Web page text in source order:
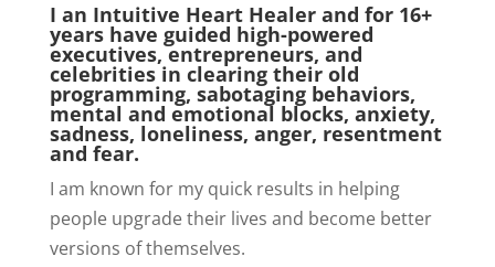
I an Intuitive Heart Healerand for 16+
years have guided high-powered
executives, entrepreneurs, and
celebrities in clearing their old
programming, sabotaging behaviors,
mental and emotional blocks, anxiety,
sadness, loneliness, anger, resentment
and fear.
I am known for my quick results in helping
people upgrade their lives and become better
versions of themselves.